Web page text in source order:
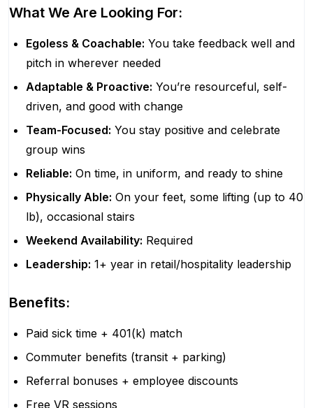
What We Are Looking For:
Egoless & Coachable: You take feedback well and
pitch in wherever needed
Adaptable & Proactive: You’re resourceful, self-
driven, and good with change
Team-Focused: You stay positive and celebrate
group wins
Reliable: On time, in uniform, and ready to shine
Physically Able: On your feet, some lifting (up to 40
lb), occasional stairs
Weekend Availability: Required
Leadership: 1+ year in retail/hospitality leadership
Benefits:
Paid sick time + 401(k) match
Commuter benefits (transit + parking)
Referral bonuses + employee discounts
Free VR sessions